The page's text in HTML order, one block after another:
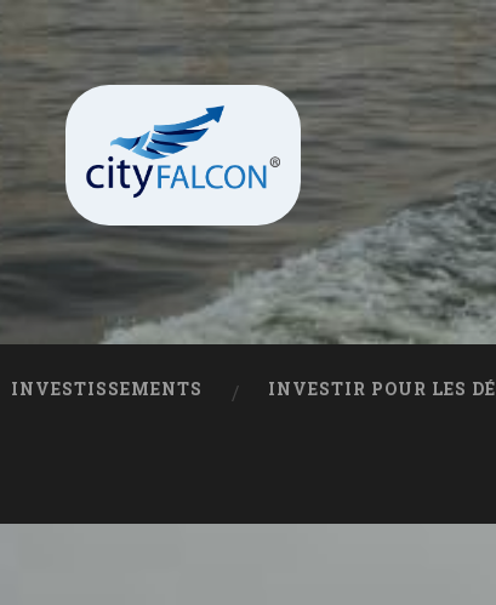
INVESTISSEMENTS INVESTIR POUR LES